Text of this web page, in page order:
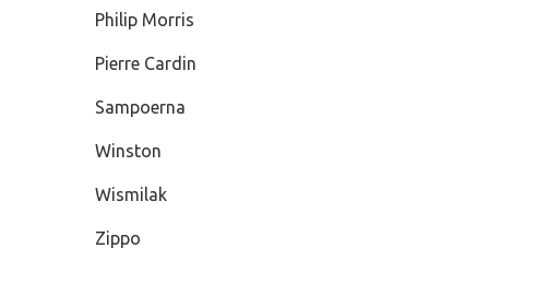
Philip Morris
Pierre Cardin
Sampoerna
Winston
Wismilak
Zippo